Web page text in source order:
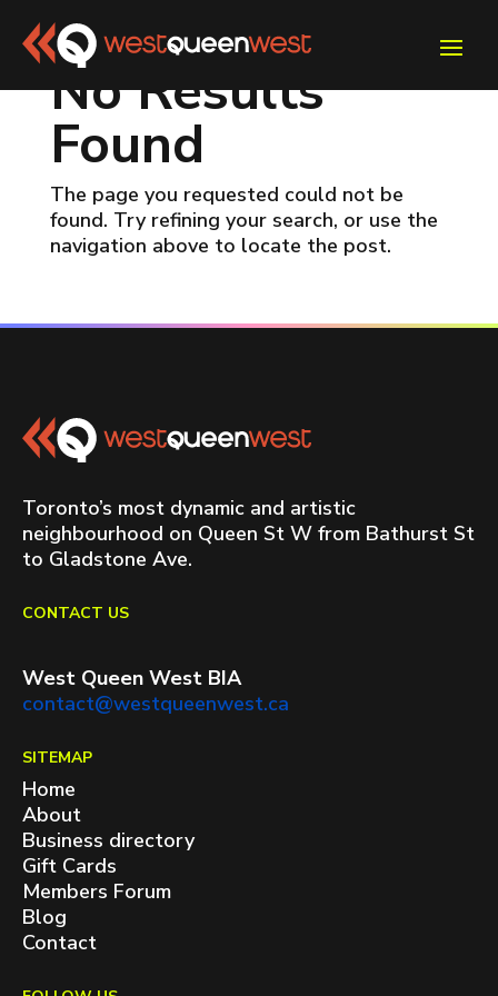
No Results
Found
The page you requested could not be
found. Try refining your search, or use the
navigation above to locate the post.
Toronto’s most dynamic and artistic
neighbourhood on Queen St W from Bathurst St
to Gladstone Ave.
CONTACT US
West Queen West BIA
contact@westqueenwest.ca
SITEMAP
Home
About
Business directory
Gift Cards
Members Forum
Blog
Contact